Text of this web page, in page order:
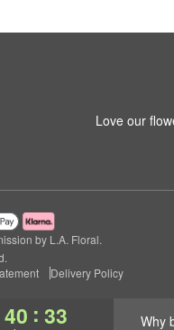
40 : 32 Why
Love our
by L.A. Floral.
Delivery Policy